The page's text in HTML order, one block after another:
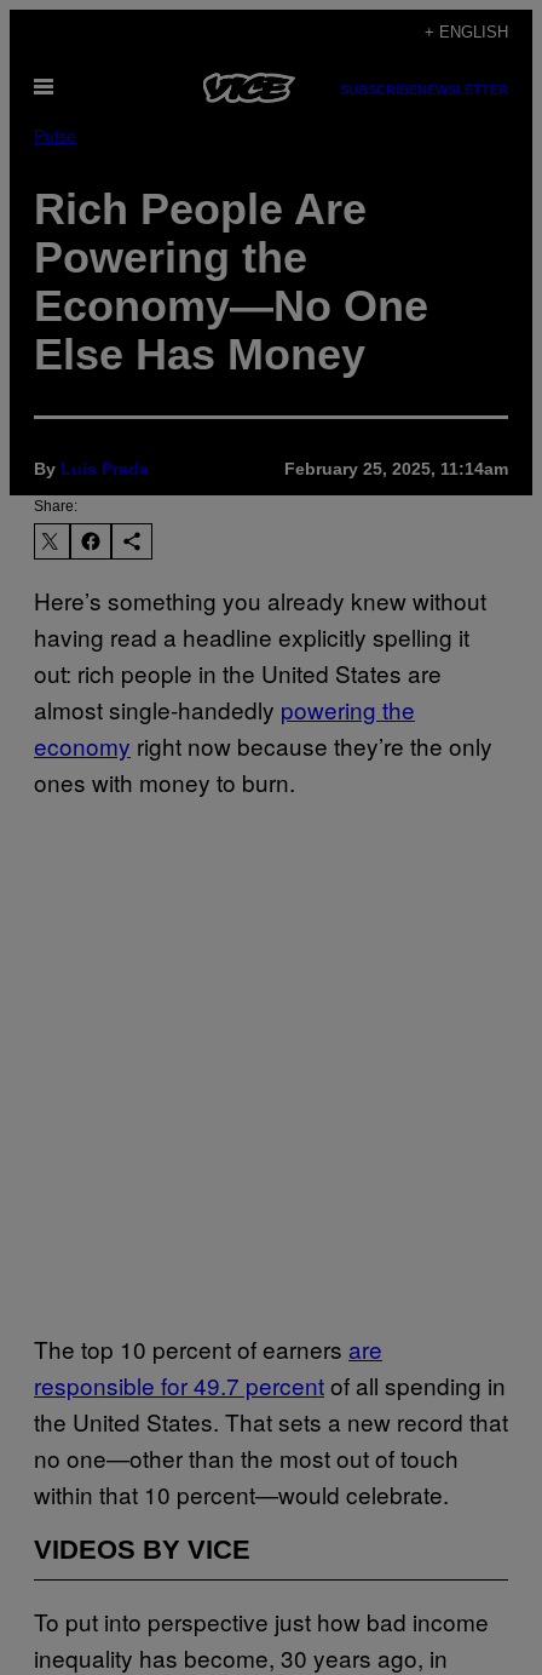
content
+ ENGLISH
Open
SUBSCRIBENEWSLETTER
Pulse
Rich People Are
Powering the
Economy—No One
Else Has Money
By Luis Prada February 25, 2025, 11:14am
Share:
Here’s something you already knew without
having read a headline explicitly spelling it
out: rich people in the United States are
almost single-handedly powering the
economy right now because they’re the only
ones with money to burn.
The top 10 percent of earners are
responsible for 49.7 percentof all spending in
the United States. That sets a new record that
no one—other than the most out of touch
within that 10 percent—would celebrate.
VIDEOS BY VICE
To put into perspective just how bad income
inequality has become, 30 years ago, in